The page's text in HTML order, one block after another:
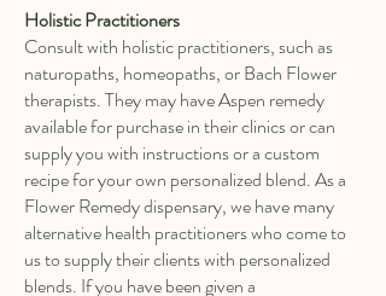
Holistic Practitioners
Consult with holistic practitioners, such as
naturopaths, homeopaths, or Bach Flower
therapists. They may have Aspen remedy
available for purchase in their clinics or can
supply you with instructions or a custom
recipe for your own personalized blend. As a
Flower Remedy dispensary, we have many
alternative health practitioners who come to
us to supply their clients with personalized
blends. If you have been given a